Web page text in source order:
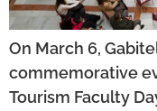
On March 6,
commemorative
Tourism Faculty